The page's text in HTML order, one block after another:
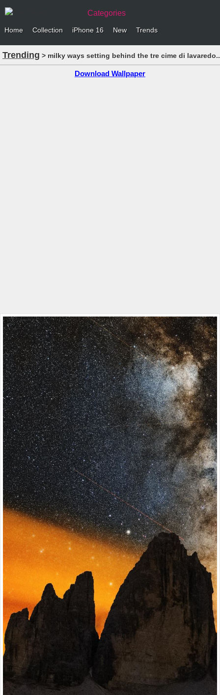
Categories
Home Collection iPhone 16 New Trends
Trending > milky ways setting behind the tre cime di
Download Wallpaper